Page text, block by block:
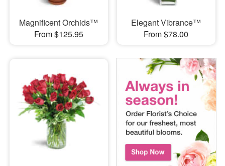
Magnificent Orchids™
From $125.95
Elegant Vibrance™
From $78.00